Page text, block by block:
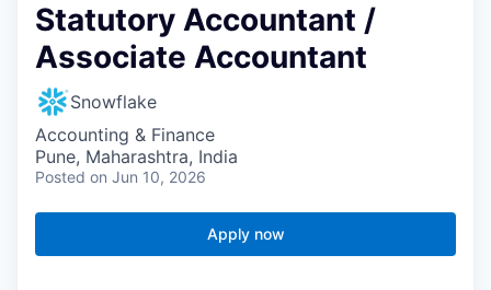
Statutory Accountant /
Associate Accountant
Snowflake
Accounting & Finance
Pune, Maharashtra, India
Posted on Jun 10, 2026
Apply now